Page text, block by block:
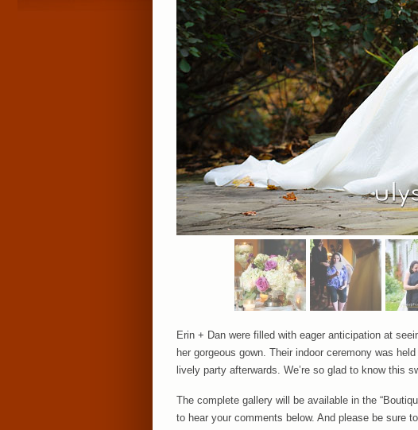
Erin + Dan were filled with eager anticipation at
her gorgeous gown. Their indoor ceremony was
lively party afterwards. We’re so glad to know this
The complete gallery will be available in the
to hear your comments below. And please be sure